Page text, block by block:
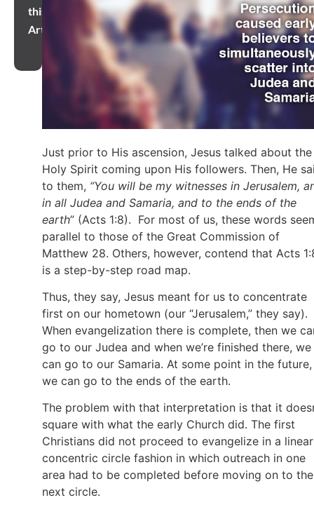
this
Article
Just prior to His ascension, Jesus talked about the
Holy Spirit coming upon His followers. Then, He
to them, “You will be my witnesses in Jerusalem,
in all Judea and Samaria, and to the ends of the
earth” (Acts 1:8). For most of us, these words
parallel to those of the Great Commission of
Matthew 28. Others, however, contend that Acts
is a step-by-step road map.
Thus, they say, Jesus meant for us to concentrate
first on our hometown (our “Jerusalem,” they say).
When evangelization there is complete, then we
go to our Judea and when we’re finished there, we
can go to our Samaria. At some point in the future,
we can go to the ends of the earth.
The problem with that interpretation is that it
square with what the early Church did. The first
Christians did not proceed to evangelize in a
concentric circle fashion in which outreach in one
area had to be completed before moving on to the
next circle.